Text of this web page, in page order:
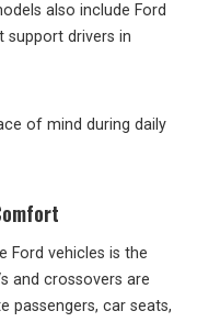
also include Ford
drivers in
of mind during daily
Ford vehicles is the
and crossovers are
passengers, car seats,